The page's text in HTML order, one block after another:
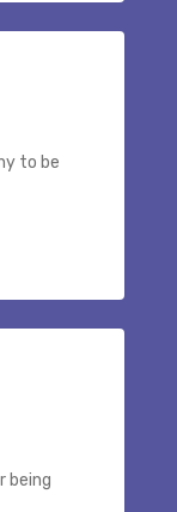
to be
being